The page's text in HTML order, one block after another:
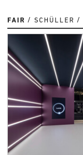
FAIR SCHÜLLER